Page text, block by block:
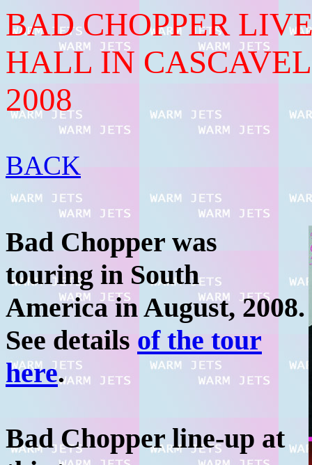
BAD CHOPPER
HALL IN
2008
BACK
Bad Chopper was
touring in South
America in August, 2008.
See details of the tour
here.
Bad Chopper line-up at